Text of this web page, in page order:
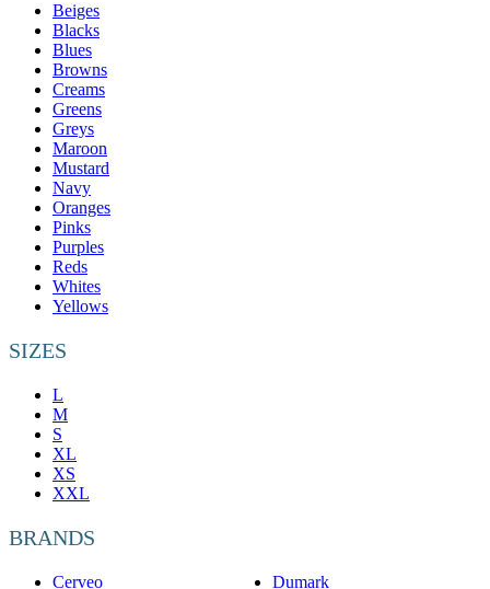
Beiges
Blacks
Blues
Browns
Creams
Greens
Greys
Maroon
Mustard
Navy
Oranges
Pinks
Purples
Reds
Whites
Yellows
SIZES
L
M
S
XL
XS
XXL
BRANDS
Cerveo Dumark